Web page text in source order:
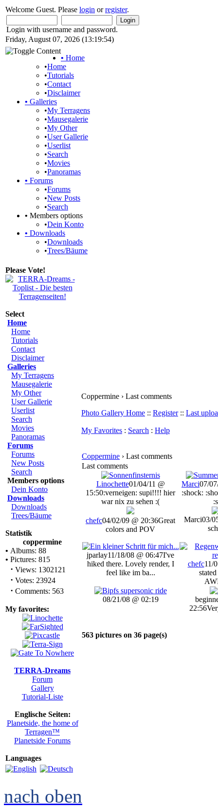
Welcome Guest. Please login orregister.
Login with username and password.
Friday, August 07, 2026 (13:19:54)
• Home
•Home
•Tutorials
•Contact
•Disclaimer
• Galleries
•My Terragens
•Mausegalerie
•My Other
•User Gallerie
•Userlist
•Search
•Movies
•Panoramas
• Forums
•Forums
•New Posts
•Search
• Members options
•Dein Konto
• Downloads
•Downloads
•Trees/Bäume
Please Vote!
Select
Home
Home
Tutorials
Contact
Disclaimer
Galleries
My Terragens
Mausegalerie
My Other
User Gallerie
Userlist
Search
Movies
Panoramas
Forums
Forums
New Posts
Search
Members options
Dein Konto
Downloads
Downloads
Trees/Bäume
Statistik
coppermine
• Albums: 88
• Pictures: 815
· Views: 1302121
· Votes: 23924
· Comments: 563
My favorites:
TERRA-Dreams
Forum
Gallery
Tutorial-Liste
Englische Seiten:
Planetside, the home of
Terragen™
Planetside Forums
Languages
Coppermine › Last comments
Photo Gallery Home :: Register:: Last
My Favorites : Search : Help
Coppermine › Last comments
Last comments
Linochette01/04/11 @
15:50:verneigen: supi!!!! hier
war nix zu sehen :(
Marci07/
:shock:
chefc04/02/09 @ 20:36Great
colors and POV
Marci03/
jparlay11/18/08 @ 06:47I've
hiked there. Lovely render, I
feel like im ba...
chefc11/
08/21/08 @ 02:19
22:56
563 pictures on 36 page(s)
nach oben